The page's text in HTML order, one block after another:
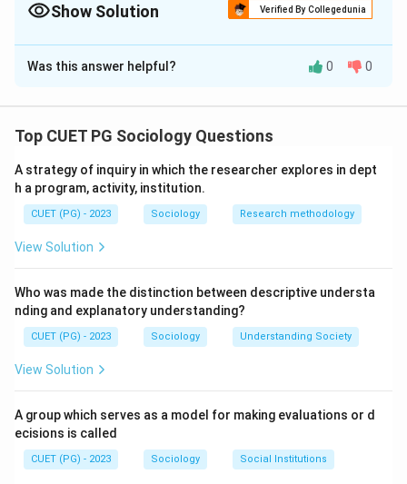
Show Solution Verified By Collegedunia
The Correct Option isD
Solution and Explanation
Was this answer helpful? 0 0
Top CUET PG Sociology Questions
A strategy of inquiry in which the researcher explores in dept
h a program, activity, institution.
CUET (PG) - 2023 Sociology Research methodology
View Solution
Who was made the distinction between descriptive understa
nding and explanatory understanding?
CUET (PG) - 2023 Sociology Understanding Society
View Solution
A group which serves as a model for making evaluations or d
ecisions is called
CUET (PG) - 2023 Sociology Social Institutions